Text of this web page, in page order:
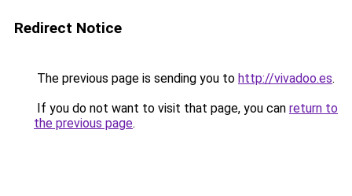
Redirect Notice
The previous page is sending you to http://vivadoo.es.
If you do not want to visit that page, you can return to
the previous page.